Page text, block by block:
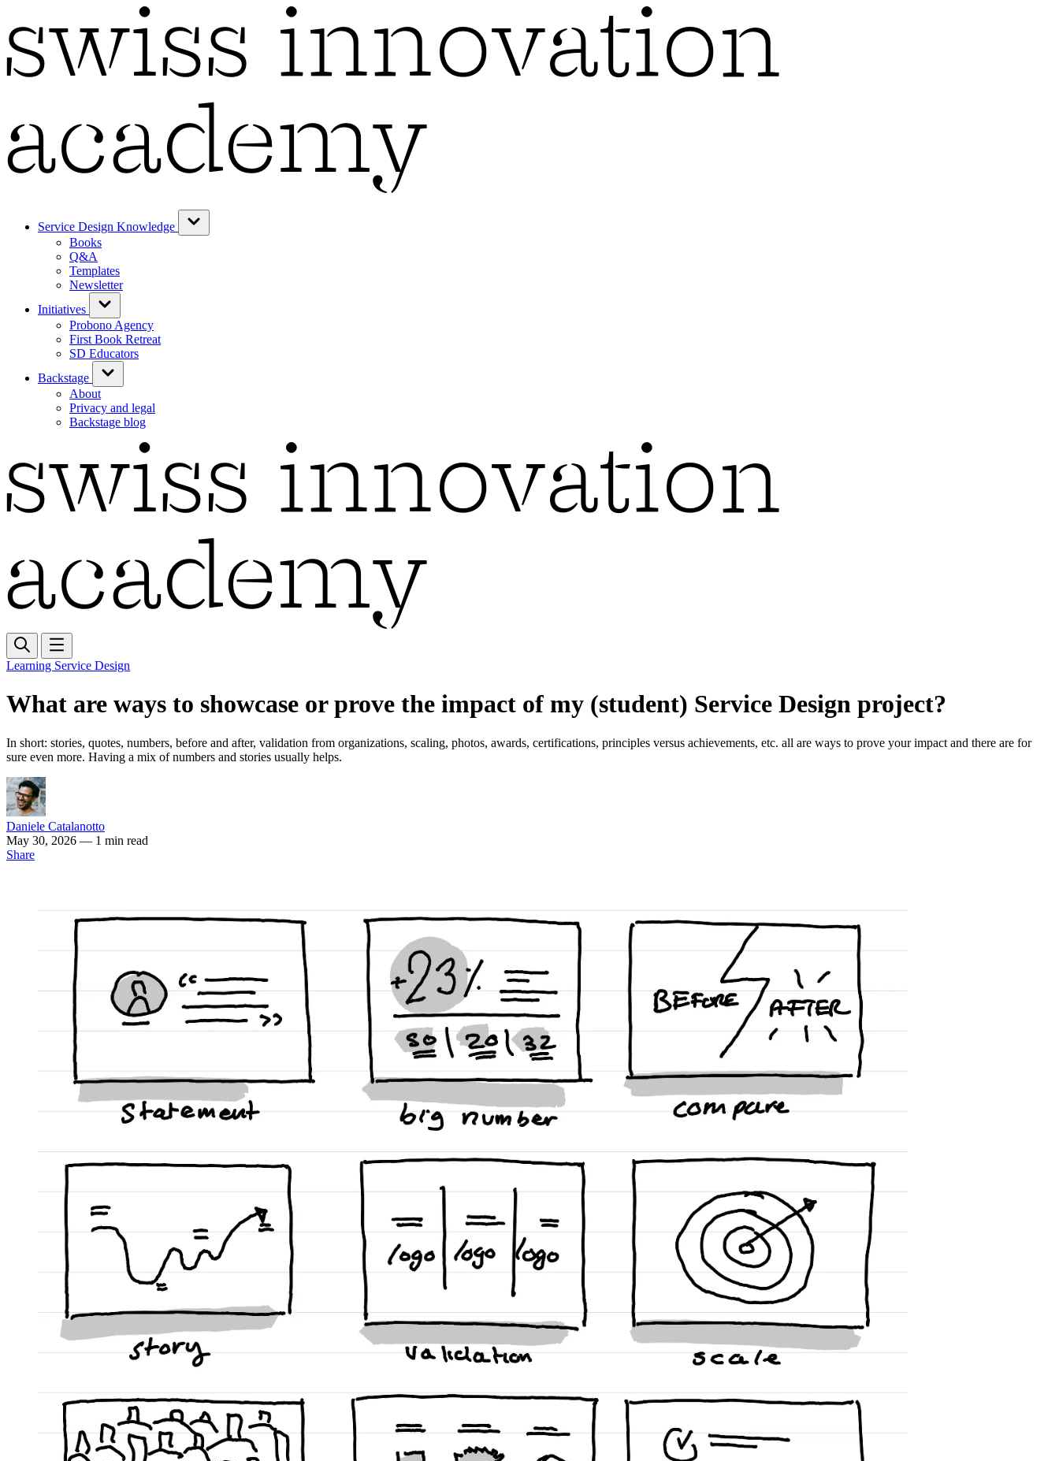
Service Design Knowledge
Books
Q&A
Templates
Newsletter
Initiatives
Probono Agency
First Book Retreat
SD Educators
Backstage
About
Privacy and legal
Backstage blog
Learning Service Design
What are ways to showcase or prove the impact of my (student) Service Design project?
In short: stories, quotes, numbers, before and after, validation from organizations, scaling, photos, awards, certifications, principles versus achievements, etc. all are ways to prove your impact and there are for
sure even more. Having a mix of numbers and stories usually helps.
Daniele Catalanotto
May 30, 2026 — 1 min read
Share